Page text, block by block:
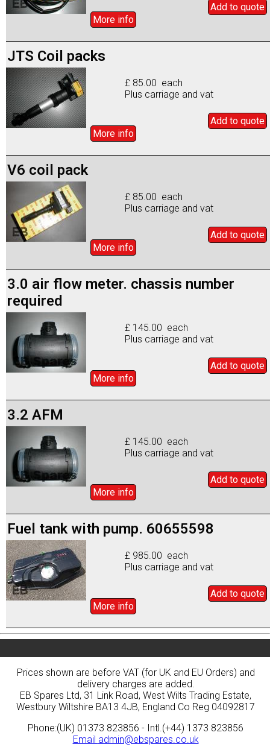
Add to quote
More info
JTS Coil packs
£ 85.00 each
Plus carriage and vat
Add to quote
More info
V6 coil pack
£ 85.00 each
Plus carriage and vat
Add to quote
More info
3.0 air flow meter. chassis number
required
£ 145.00 each
Plus carriage and vat
Add to quote
More info
3.2 AFM
£ 145.00 each
Plus carriage and vat
Add to quote
More info
Fuel tank with pump. 60655598
£ 985.00 each
Plus carriage and vat
Add to quote
More info
Prices shown are before VAT (for UK and EU Orders) and
delivery charges are added.
EB Spares Ltd, 31 Link Road, West Wilts Trading Estate,
Westbury Wiltshire BA13 4JB, England Co Reg 04092817
Phone:(UK) 01373 823856 - Intl.(+44) 1373 823856
Email admin@ebspares.co.uk